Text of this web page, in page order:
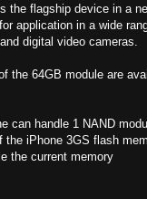
the flagship device in a
application in a wide
digital video cameras.
the 64GB module are
can handle 1 NAND
the iPhone 3GS flash
the current memory